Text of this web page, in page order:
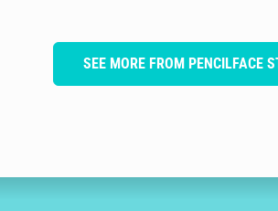
SEE MORE FROM PENCILFACE